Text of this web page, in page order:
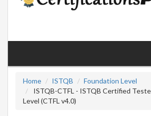
Home
ISTQB
Foundation Level
ISTQB-CTFL - ISTQB Certified
Level (CTFL v4.0)